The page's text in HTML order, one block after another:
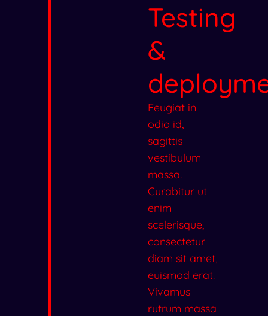
Testing
&
Feugiat in
odio id,
sagittis
vestibulum
massa.
Curabitur ut
enim
scelerisque,
consectetur
diam sit amet,
euismod erat.
Vivamus
rutrum massa